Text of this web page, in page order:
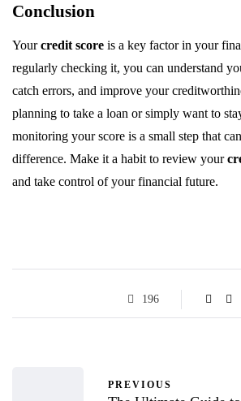
Conclusion
Yourcredit score is a key factor in your
regularly checking it, you can understand
catch errors, and improve your
planning to take a loan or simply want to
monitoring your score is a small step that
difference. Make it a habit to review your
and take control of your financial future.
196
PREVIOUS